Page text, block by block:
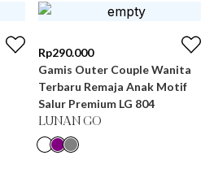
Rp290.000
Gamis Outer Couple Wanita
Terbaru Remaja Anak Motif
Salur Premium LG 804
LUNAN GO